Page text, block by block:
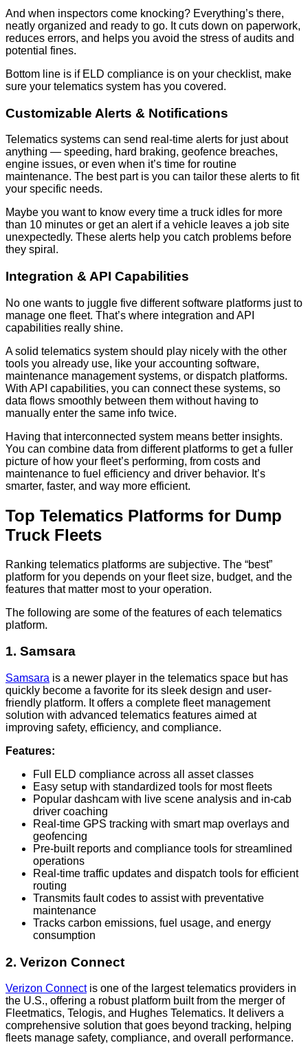
And when inspectors come knocking? Everything’s there,
neatly organized and ready to go. It cuts down on paperwork,
reduces errors, and helps you avoid the stress of audits and
potential fines.
Bottom line is if ELD compliance is on your checklist, make
sure your telematics system has you covered.
Customizable Alerts & Notifications
Telematics systems can send real-time alerts for just about
anything — speeding, hard braking, geofence breaches,
engine issues, or even when it’s time for routine
maintenance. The best part is you can tailor these alerts to fit
your specific needs.
Maybe you want to know every time a truck idles for more
than 10 minutes or get an alert if a vehicle leaves a job site
unexpectedly. These alerts help you catch problems before
they spiral.
Integration & API Capabilities
No one wants to juggle five different software platforms just to
manage one fleet. That’s where integration and API
capabilities really shine.
A solid telematics system should play nicely with the other
tools you already use, like your accounting software,
maintenance management systems, or dispatch platforms.
With API capabilities, you can connect these systems, so
data flows smoothly between them without having to
manually enter the same info twice.
Having that interconnected system means better insights.
You can combine data from different platforms to get a fuller
picture of how your fleet’s performing, from costs and
maintenance to fuel efficiency and driver behavior. It’s
smarter, faster, and way more efficient.
Top Telematics Platforms for Dump
Truck Fleets
Ranking telematics platforms are subjective. The “best”
platform for you depends on your fleet size, budget, and the
features that matter most to your operation.
The following are some of the features of each telematics
platform.
1. Samsara
Samsara is a newer player in the telematics space but has
quickly become a favorite for its sleek design and user-
friendly platform. It offers a complete fleet management
solution with advanced telematics features aimed at
improving safety, efficiency, and compliance.
Features:
Full ELD compliance across all asset classes
Easy setup with standardized tools for most fleets
Popular dashcam with live scene analysis and in-cab
driver coaching
Real-time GPS tracking with smart map overlays and
geofencing
Pre-built reports and compliance tools for streamlined
operations
Real-time traffic updates and dispatch tools for efficient
routing
Transmits fault codes to assist with preventative
maintenance
Tracks carbon emissions, fuel usage, and energy
consumption
2. Verizon Connect
Verizon Connectis one of the largest telematics providers in
the U.S., offering a robust platform built from the merger of
Fleetmatics, Telogis, and Hughes Telematics. It delivers a
comprehensive solution that goes beyond tracking, helping
fleets manage safety, compliance, and overall performance.